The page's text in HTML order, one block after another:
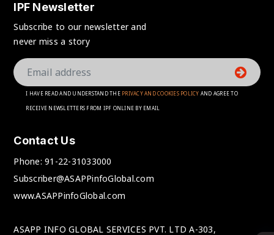
IPF Newsletter
Subscribe to our newsletter and
never miss a story
I HAVE READ AND UNDERSTAND THE PRIVACY AND COOKIES POLICY AND AGREE TO
RECEIVE NEWSLETTERS FROM IPF ONLINE BY EMAIL
Contact Us
Phone:91-22-31033000
Subscriber@ASAPPinfoGlobal.com
www.ASAPPinfoGlobal.com
ASAPP INFO GLOBAL SERVICES PVT. LTD A-303,